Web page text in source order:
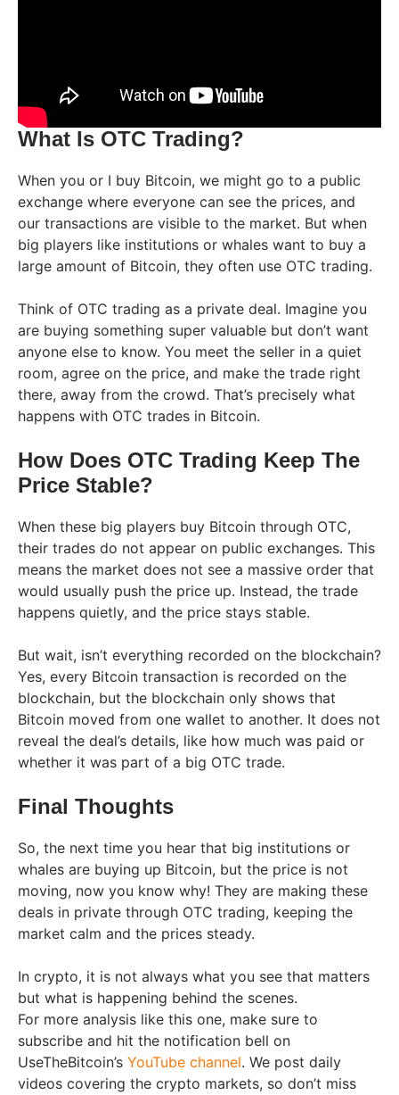
What Is OTC Trading?
When you or I buy Bitcoin, we might go to a public
exchange where everyone can see the prices, and
our transactions are visible to the market. But when
big players like institutions or whales want to buy a
large amount of Bitcoin, they often use OTC trading.
Think of OTC trading as a private deal. Imagine you
are buying something super valuable but don’t want
anyone else to know. You meet the seller in a quiet
room, agree on the price, and make the trade right
there, away from the crowd. That’s precisely what
happens with OTC trades in Bitcoin.
How Does OTC Trading Keep The
Price Stable?
When these big players buy Bitcoin through OTC,
their trades do not appear on public exchanges. This
means the market does not see a massive order that
would usually push the price up. Instead, the trade
happens quietly, and the price stays stable.
But wait, isn’t everything recorded on the blockchain?
Yes, every Bitcoin transaction is recorded on the
blockchain, but the blockchain only shows that
Bitcoin moved from one wallet to another. It does not
reveal the deal’s details, like how much was paid or
whether it was part of a big OTC trade.
Final Thoughts
So, the next time you hear that big institutions or
whales are buying up Bitcoin, but the price is not
moving, now you know why! They are making these
deals in private through OTC trading, keeping the
market calm and the prices steady.
In crypto, it is not always what you see that matters
but what is happening behind the scenes.
For more analysis like this one, make sure to
subscribe and hit the notification bell on
UseTheBitcoin’s YouTube channel. We post daily
videos covering the crypto markets, so don’t miss